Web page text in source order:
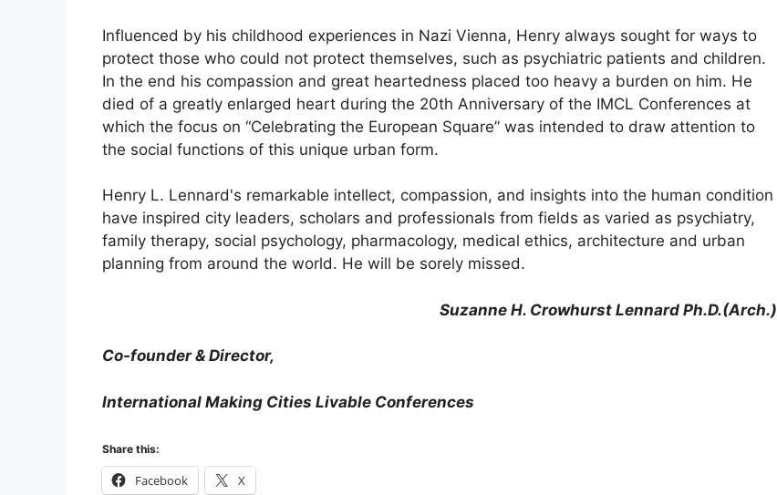
Influenced by his childhood experiences in Nazi Vienna, Henry always sought for ways to
protect those who could not protect themselves, such as psychiatric patients and children.
In the end his compassion and great heartedness placed too heavy a burden on him. He
died of a greatly enlarged heart during the 20th Anniversary of the IMCL Conferences at
which the focus on “Celebrating the European Square” was intended to draw attention to
the social functions of this unique urban form.
Henry L. Lennard's remarkable intellect, compassion, and insights into the human condition
have inspired city leaders, scholars and professionals from fields as varied as psychiatry,
family therapy, social psychology, pharmacology, medical ethics, architecture and urban
planning from around the world. He will be sorely missed.
Suzanne H. Crowhurst Lennard Ph.D.(Arch.)
Co-founder & Director,
International Making Cities Livable Conferences
Share this:
Facebook X